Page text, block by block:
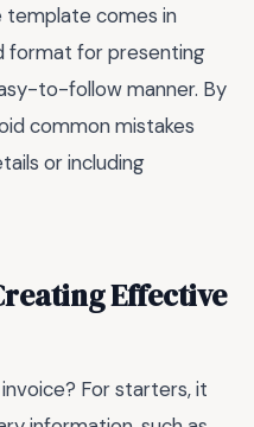
template comes in
format for presenting
to-follow manner. By
common mistakes
or including
Effective
For starters, it